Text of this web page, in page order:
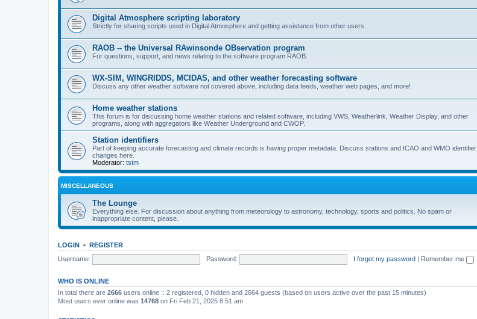
Digital Atmosphere scripting laboratory
Strictly for sharing scripts used in Digital Atmosphere and getting assistance from other users.
RAOB -- the Universal RAwinsonde OBservation program
For questions, support, and news relating to the software program RAOB.
WX-SIM, WINGRIDDS, MCIDAS, and other weather forecasting software
Discuss any other weather software not covered above, including data feeds, weather web pages, and more!
Home weather stations
This forum is for discussing home weather stations and related software, including VWS, Weatherlink, Weather Display, and other
programs, along with aggregators like Weather Underground and CWOP.
Station identifiers
Part of keeping accurate forecasting and climate records is having proper metadata. Discuss stations and ICAO and WMO identifier
changes here.
Moderator: tstm
MISCELLANEOUS
The Lounge
Everything else. For discussion about anything from meteorology to astronomy, technology, sports and politics. No spam or
inappropriate content, please.
LOGIN • REGISTER
Username:
Password: I forgot my password | Remember me
WHO IS ONLINE
In total there are 2666 users online :: 2 registered, 0 hidden and 2664 guests (based on users active over the past 15 minutes)
Most users ever online was 14768 on Fri Feb 21, 2025 8:51 am